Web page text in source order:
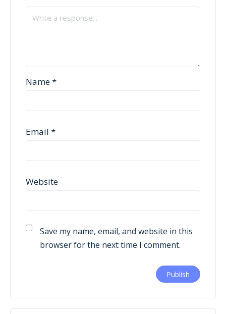
Name*
Email *
Website
Save my name, email, and website in this
browser for the next time I comment.